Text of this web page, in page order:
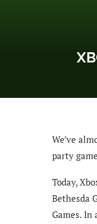
We’ve
party
Today,
Bethesda
Games. In